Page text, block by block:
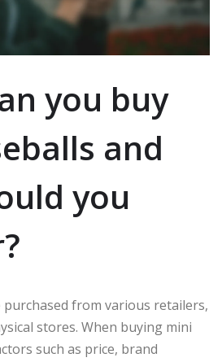
you buy
and
you
purchased from various retailers,
stores. When buying mini
such as price, brand